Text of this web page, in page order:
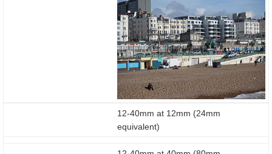
12-40mm at 12mm (24mm
equivalent)